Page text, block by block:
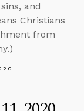
and
Christians
from